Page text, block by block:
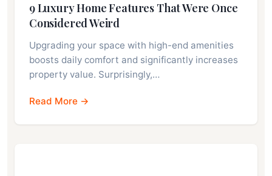
9 Luxury Home Features That Were Once
Considered Weird
Upgrading your space with high-end amenities
boosts daily comfort and significantly increases
property value. Surprisingly,…
Read More →